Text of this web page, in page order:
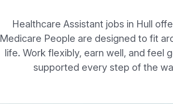
Healthcare Assistant jobs in Hull
Medicare People are designed to fit
life. Work flexibly, earn well, and feel
supported every step of the